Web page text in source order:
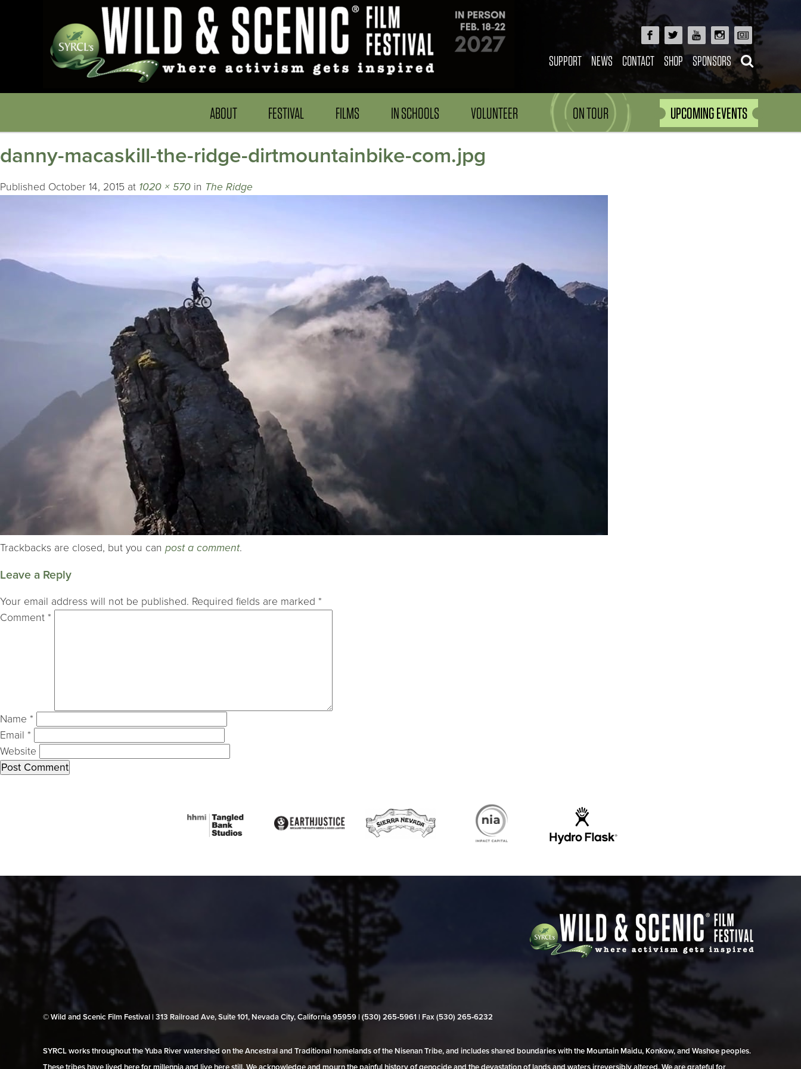
SUPPORT NEWS CONTACT SHOP SPONSORS
ABOUT FESTIVAL FILMS IN SCHOOLS VOLUNTEER ON TOUR UPCOMING EVENTS
danny-macaskill-the-ridge-dirtmountainbike-com.jpg
Published October 14, 2015 at 1020 × 570 in The Ridge
Trackbacks are closed, but you can post a comment.
Leave a Reply
Your email address will not be published. Required fields are marked *
Comment *
Name *
Email *
Website
© Wild and Scenic Film Festival | 313 Railroad Ave, Suite 101, Nevada City, California 95959 | (530) 265‑5961 | Fax (530) 265‑6232
SYRCL works throughout the Yuba River watershed on the Ancestral and Traditional homelands of the Nisenan Tribe, and includes shared boundaries with the Mountain Maidu, Konkow, and Washoe peoples.